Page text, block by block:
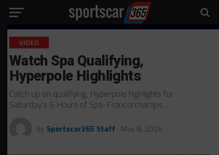
VIDEO
Watch Spa Qualifying,
Hyperpole Highlights
Catch up on qualifying, Hyperpole highlights for
Saturday’s 6 Hours of Spa-Francorchamps…
by Sportscar365 Staff May 8, 2026